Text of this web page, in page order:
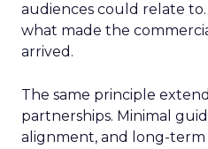
audiences could relate
what made the
arrived.
The same principle
partnerships. Minimal
alignment, and long-term